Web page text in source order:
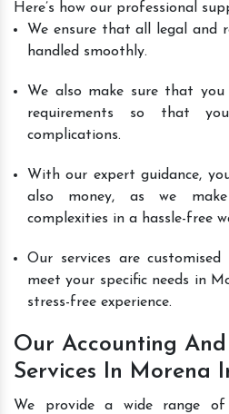
Here’s how our professional
We ensure that all legal and
handled smoothly.
We also make sure that
requirements so that
complications.
With our expert guidance,
also money, as we
complexities in a hassle-free
Our services are
meet your specific needs in
stress-free experience.
Our Accounting
Services In Morena
We provide a wide range of